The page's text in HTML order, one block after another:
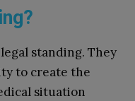
standing. They
to create the
situation